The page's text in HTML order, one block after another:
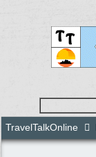
TravelTalkOnline